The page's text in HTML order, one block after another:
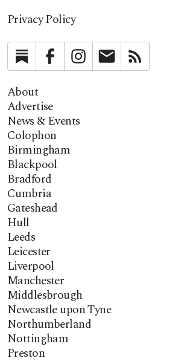
Privacy Policy
SubstackFacebookInstagramNewsletter
About
Advertise
News & Events
Colophon
Birmingham
Blackpool
Bradford
Cumbria
Gateshead
Hull
Leeds
Leicester
Liverpool
Manchester
Middlesbrough
Newcastle upon Tyne
Northumberland
Nottingham
Preston